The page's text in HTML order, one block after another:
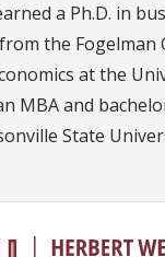
a Ph.D. in
the Fogelman
at the
MBA and
State